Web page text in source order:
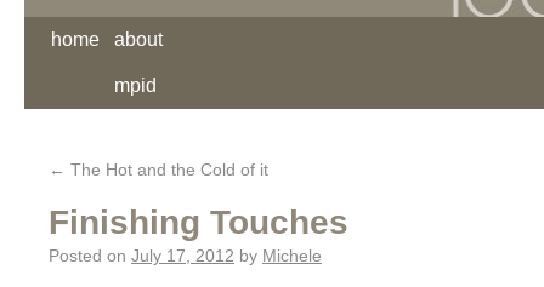
home about
mpid
← The Hot and the Cold of it
Finishing Touches
Posted on July 17, 2012 by Michele